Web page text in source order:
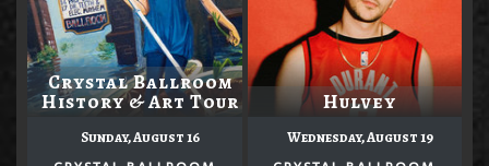
Crystal Ballroom
History & Art Tour
Sunday, August 16
Hulvey
Wednesday, August 19